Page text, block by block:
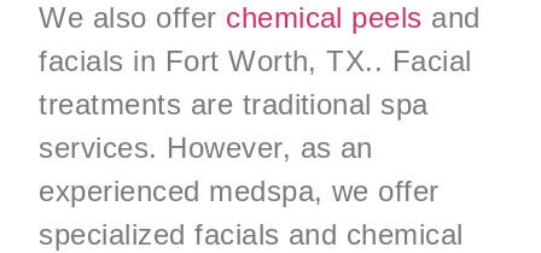
We also offer chemical peels and
facials in Fort Worth, TX.. Facial
treatments are traditional spa
services. However, as an
experienced medspa, we offer
specialized facials and chemical